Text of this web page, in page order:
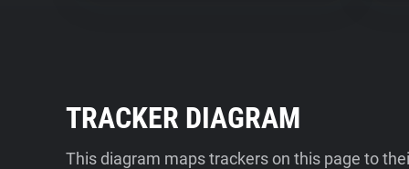
TRACKER DIAGRAM
This diagram maps trackers on this page to